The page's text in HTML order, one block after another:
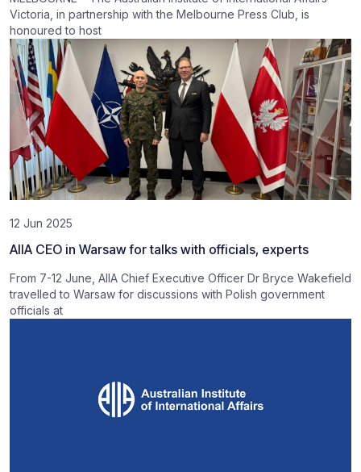
Victoria, in partnership with the Melbourne Press Club, is
honoured to host
12 Jun 2025
AIIA CEO in Warsaw for talks with officials, experts
From 7-12 June, AIIA Chief Executive Officer Dr Bryce Wakefield
travelled to Warsaw for discussions with Polish government
officials at